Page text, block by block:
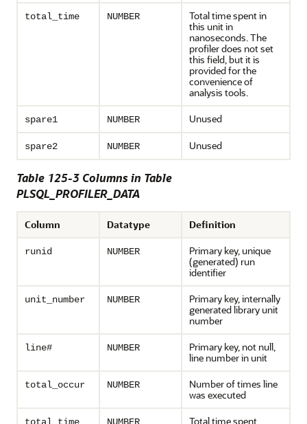
total_time NUMBER
Total time spent in
this unit in
nanoseconds. The
profiler does not set
this field, but it is
provided for the
convenience of
analysis tools.
spare1 NUMBER Unused
spare2 NUMBER Unused
Table 125-3 Columns in Table
PLSQL_PROFILER_DATA
Column Datatype Definition
runid NUMBER
Primary key, unique
(generated) run
identifier
unit_number NUMBER
Primary key, internally
generated library unit
number
line# NUMBER
Primary key, not null,
line number in unit
total_occur NUMBER
Number of times line
was executed
Total time spent